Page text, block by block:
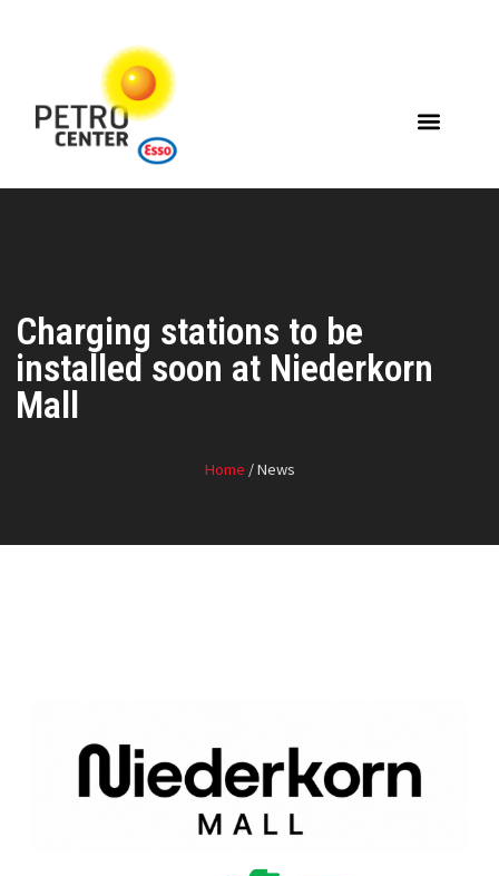
Charging stations to be
installed soon at Niederkorn
Mall
Home / News